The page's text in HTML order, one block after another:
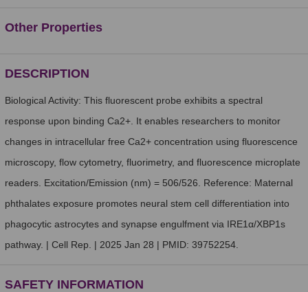
Other Properties
DESCRIPTION
Biological Activity: This fluorescent probe exhibits a spectral
response upon binding Ca2+. It enables researchers to monitor
changes in intracellular free Ca2+ concentration using fluorescence
microscopy, flow cytometry, fluorimetry, and fluorescence microplate
readers. Excitation/Emission (nm) = 506/526. Reference: Maternal
phthalates exposure promotes neural stem cell differentiation into
phagocytic astrocytes and synapse engulfment via IRE1α/XBP1s
pathway. | Cell Rep. | 2025 Jan 28 | PMID: 39752254.
SAFETY INFORMATION